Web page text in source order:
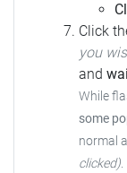
Click
you
and
While
some
normal
clicked).